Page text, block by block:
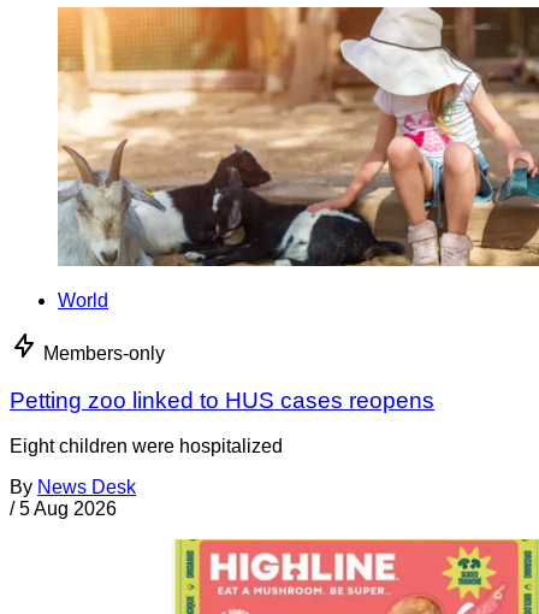
World
Members-only
Petting zoo linked to HUS cases reopens
Eight children were hospitalized
By News Desk
/ 5 Aug 2026